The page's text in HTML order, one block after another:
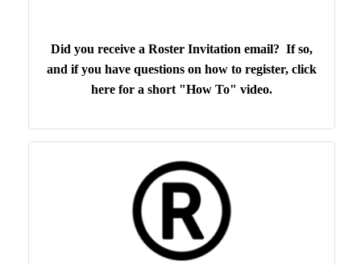
Did you receive a Roster Invitation email? If so,
and if you have questions on how to register, click
here for a short "How To" video.